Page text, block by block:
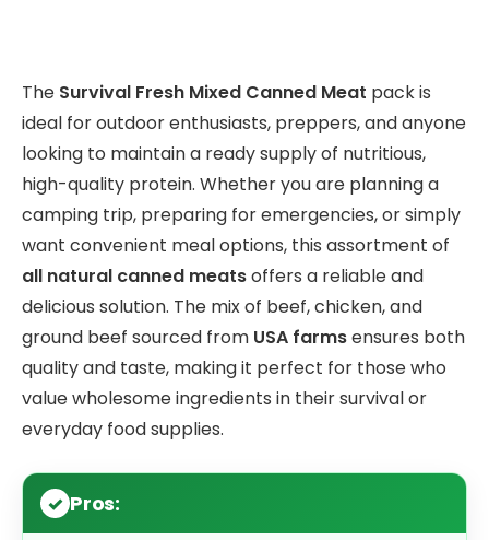
The Survival Fresh Mixed Canned Meat pack is
ideal for outdoor enthusiasts, preppers, and anyone
looking to maintain a ready supply of nutritious,
high-quality protein. Whether you are planning a
camping trip, preparing for emergencies, or simply
want convenient meal options, this assortment of
all natural canned meatsoffers a reliable and
delicious solution. The mix of beef, chicken, and
ground beef sourced from USA farmsensures both
quality and taste, making it perfect for those who
value wholesome ingredients in their survival or
everyday food supplies.
Pros: